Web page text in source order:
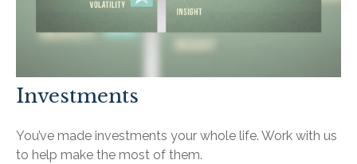
Investments
You’ve made investments your whole life. Work with us
to help make the most of them.